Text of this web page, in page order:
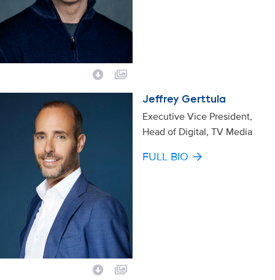
Jeffrey Gerttula
Executive Vice President,
Head of Digital, TV Media
FULL BIO